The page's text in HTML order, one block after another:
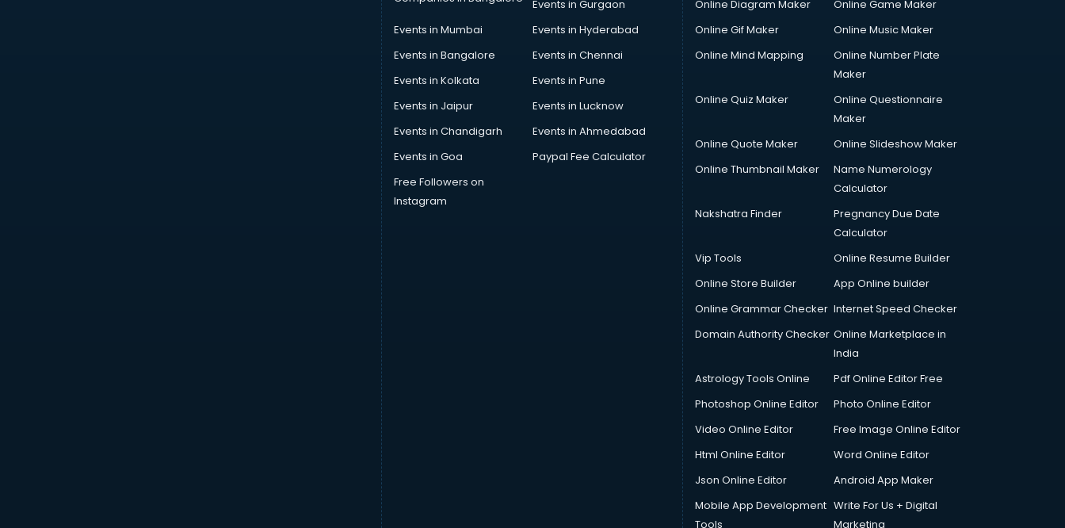
Events in Gurgaon
Events in Mumbai
Events in Hyderabad
Events in Bangalore
Events in Chennai
Events in Kolkata
Events in Pune
Events in Jaipur
Events in Lucknow
Events in Chandigarh
Events in Ahmedabad
Events in Goa
Paypal Fee Calculator
Free Followers on
Instagram
Online Diagram Maker
Online Game Maker
Online Gif Maker
Online Music Maker
Online Mind Mapping
Online Number Plate
Maker
Online Quiz Maker
Online Questionnaire
Maker
Online Quote Maker
Online Slideshow Maker
Online Thumbnail Maker
Name Numerology
Calculator
Nakshatra Finder
Pregnancy Due Date
Calculator
Vip Tools
Online Resume Builder
Online Store Builder
App Online builder
Online Grammar Checker Internet Speed Checker
Domain Authority Checker Online Marketplace in
India
Astrology Tools Online
Pdf Online Editor Free
Photoshop Online Editor
Photo Online Editor
Video Online Editor
Free Image Online Editor
Html Online Editor
Word Online Editor
Json Online Editor
Android App Maker
Mobile App Development
Tools
Write For Us + Digital
Marketing